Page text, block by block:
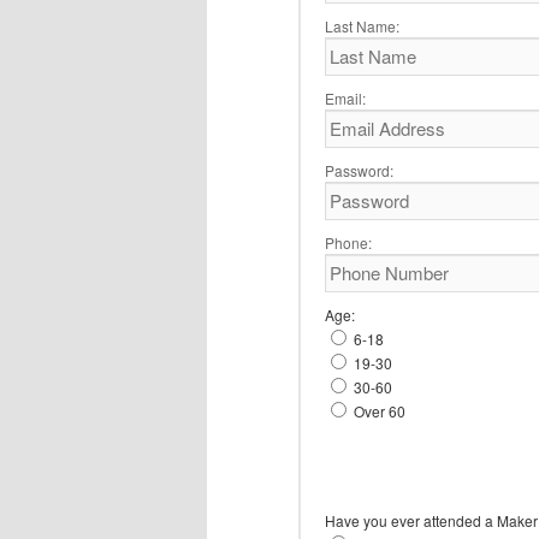
Last Name:
Email:
Password:
Phone:
Age:
6-18
19-30
30-60
Over 60
Have you ever attended a